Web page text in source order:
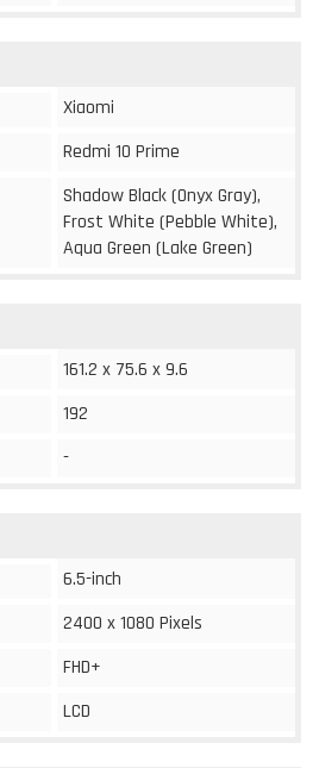
Xiaomi
Redmi 10 Prime
Shadow Black (Onyx Gray),
Frost White (Pebble White),
Aqua Green (Lake Green)
161.2 x 75.6 x 9.6
192
-
6.5-inch
2400 x 1080 Pixels
FHD+
LCD